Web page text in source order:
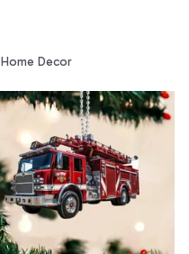
Home Decor